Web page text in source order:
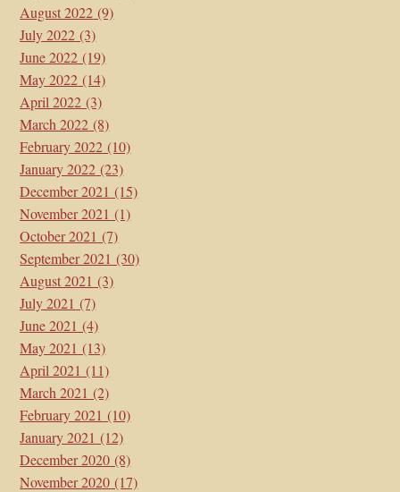
August 2022 (9)
July 2022 (3)
June 2022 (19)
May 2022 (14)
April 2022 (3)
March 2022 (8)
February 2022 (10)
January 2022 (23)
December 2021 (15)
November 2021 (1)
October 2021 (7)
September 2021 (30)
August 2021 (3)
July 2021 (7)
June 2021 (4)
May 2021 (13)
April 2021 (11)
March 2021 (2)
February 2021 (10)
January 2021 (12)
December 2020 (8)
November 2020 (17)